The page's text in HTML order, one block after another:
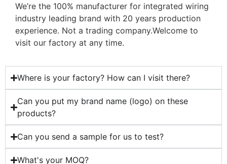
We’re the 100% manufacturer for integrated wiring
industry leading brand with 20 years production
experience. Not a trading company.Welcome to
visit our factory at any time.
Where is your factory? How can I visit there?
Can you put my brand name (logo) on these
products?
Can you send a sample for us to test?
What's your MOQ?